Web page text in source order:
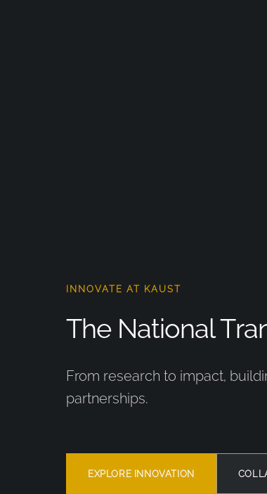
INNOVATE AT KAUST
The National
From research to impact,
partnerships.
EXPLORE INNOVATION